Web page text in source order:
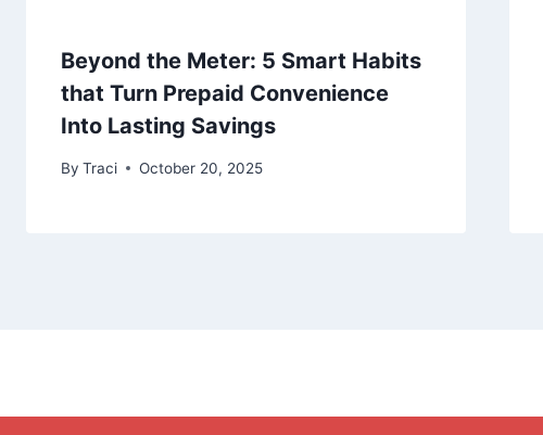
Beyond the Meter: 5 Smart Habits
that Turn Prepaid Convenience
Into Lasting Savings
By Traci October 20, 2025